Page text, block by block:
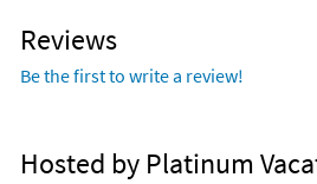
Reviews
Be the first to write a review!
Hosted by Platinum